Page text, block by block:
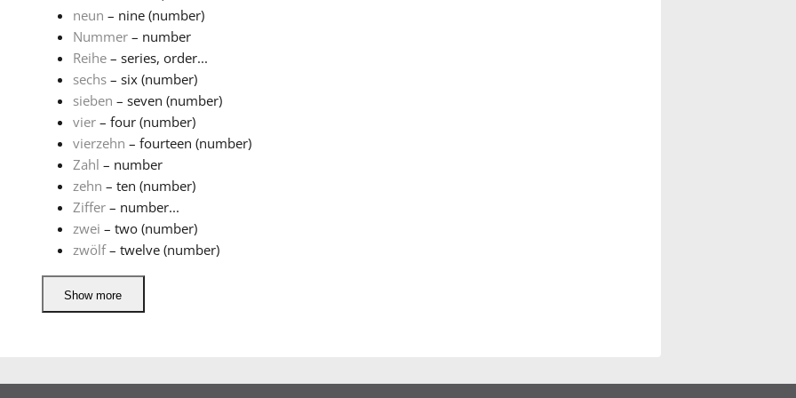
neun – nine (number)
Nummer– number
Reihe– series, order...
sechs– six (number)
sieben – seven (number)
vier– four (number)
vierzehn – fourteen (number)
Zahl – number
zehn – ten (number)
Ziffer– number...
zwei – two (number)
zwölf– twelve (number)
Show more